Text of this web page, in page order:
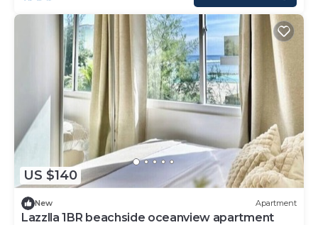
US $140
New Apartment
Lazzlla 1BR beachside oceanview apartment